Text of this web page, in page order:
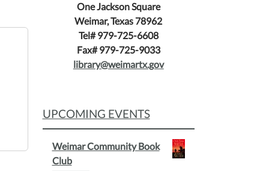
One Jackson Square
Weimar, Texas 78962
Tel# 979-725-6608
Fax# 979-725-9033
library@weimartx.gov
UPCOMING EVENTS
Weimar Community Book
Club